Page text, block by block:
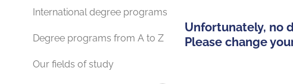
International degree programs
Degree programs from A to Z
Our fields of study
Unfortunately, no
Please change